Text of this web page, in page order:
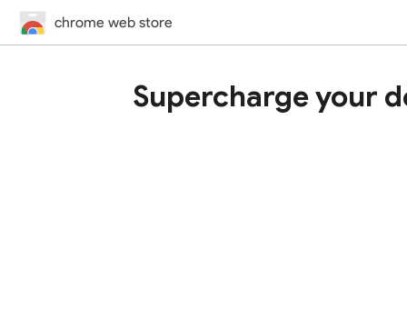
chrome web store
Supercharge your